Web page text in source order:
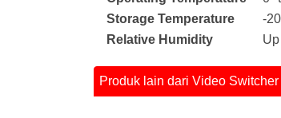
Storage Temperature
-
Relative Humidity
Produk lain dari Video Switcher